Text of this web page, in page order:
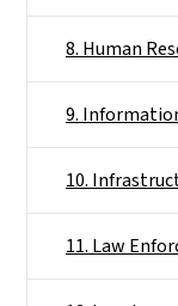
8. Human
9.
10.
11. Law